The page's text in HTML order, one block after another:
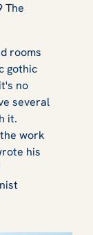
The
rooms
gothic
no
several
it.
work
his